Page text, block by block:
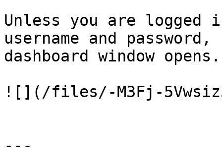
Unless you are
username and
dashboard window opens.
![](/files/-M3Fj-
---